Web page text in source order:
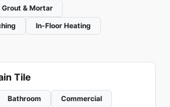
Grout & Mortar
In-Floor Heating
Tile
Bathroom Commercial